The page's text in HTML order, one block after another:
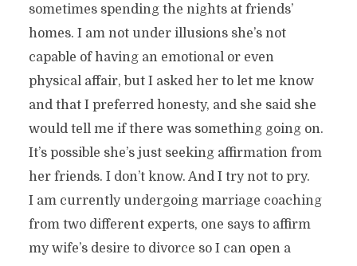
sometimes spending the nights at friends’
homes. I am not under illusions she’s not
capable of having an emotional or even
physical affair, but I asked her to let me know
and that I preferred honesty, and she said she
would tell me if there was something going on.
It’s possible she’s just seeking affirmation from
her friends. I don’t know. And I try not to pry.
I am currently undergoing marriage coaching
from two different experts, one says to affirm
my wife’s desire to divorce so I can open a